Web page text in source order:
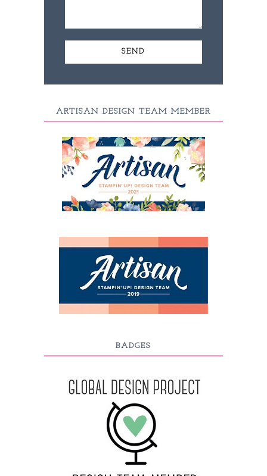
ARTISAN DESIGN TEAM MEMBER
BADGES